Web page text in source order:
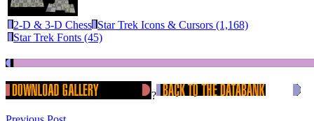
2-D & 3-D Chess Star Trek Icons & Cursors (1,168)
Star Trek Fonts (45)
?